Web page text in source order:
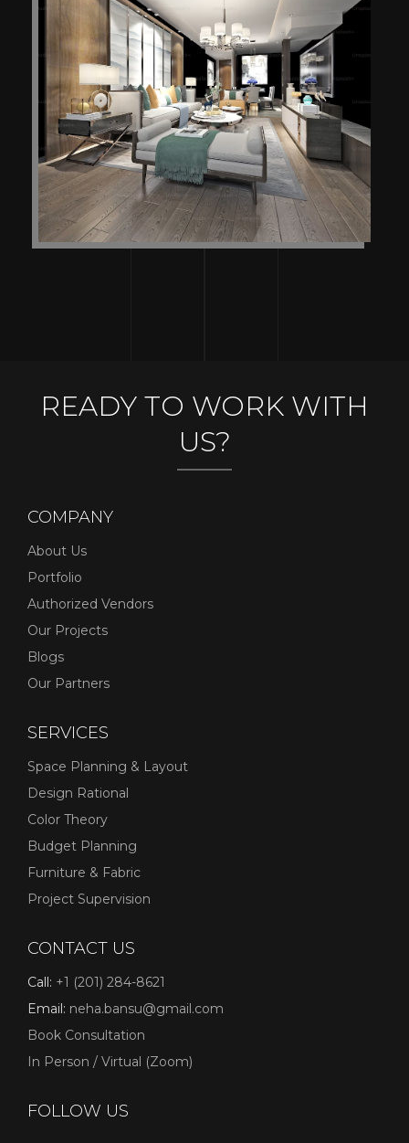
READY TO WORK WITH
US?
COMPANY
About Us
Portfolio
Authorized Vendors
Our Projects
Blogs
Our Partners
SERVICES
Space Planning & Layout
Design Rational
Color Theory
Budget Planning
Furniture & Fabric
Project Supervision
CONTACT US
Call: +1 (201) 284-8621
Email: neha.bansu@gmail.com
Book Consultation
In Person / Virtual (Zoom)
FOLLOW US